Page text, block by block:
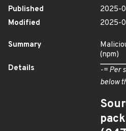
Published
2025-
Modified
2025-
Summary
(npm)
Details
-= Per
below